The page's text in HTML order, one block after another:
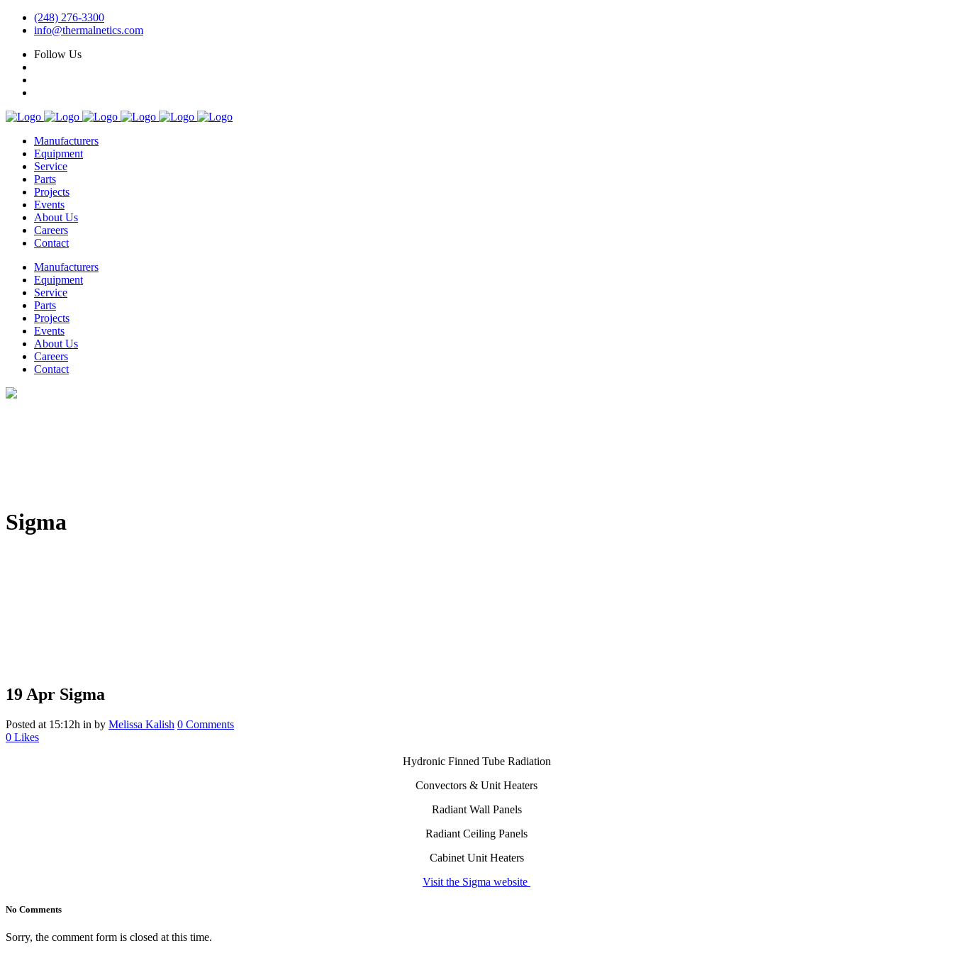
(248) 276-3300
info@thermalnetics.com
Follow Us
Manufacturers
Equipment
Service
Parts
Projects
Events
About Us
Careers
Contact
Manufacturers
Equipment
Service
Parts
Projects
Events
About Us
Careers
Contact
Sigma
19 Apr Sigma
Posted at 15:12h in by Melissa Kalish 0 Comments
0 Likes
Hydronic Finned Tube Radiation
Convectors & Unit Heaters
Radiant Wall Panels
Radiant Ceiling Panels
Cabinet Unit Heaters
Visit the Sigma website
No Comments
Sorry, the comment form is closed at this time.